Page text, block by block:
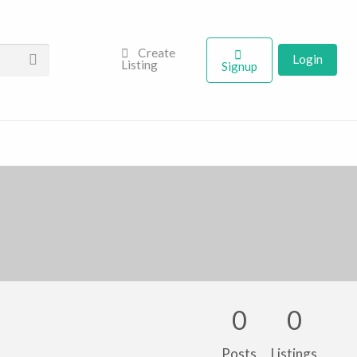
Create
Listing
Signup Login
0
Posts
0
Listings